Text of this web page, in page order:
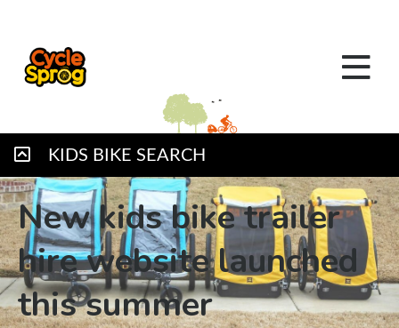
KIDS BIKE SEARCH
New kids bike trailer
hire website launched
this summer